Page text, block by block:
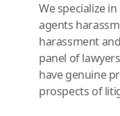
We specialize
agents
harassment
panel of
have genuine
prospects of